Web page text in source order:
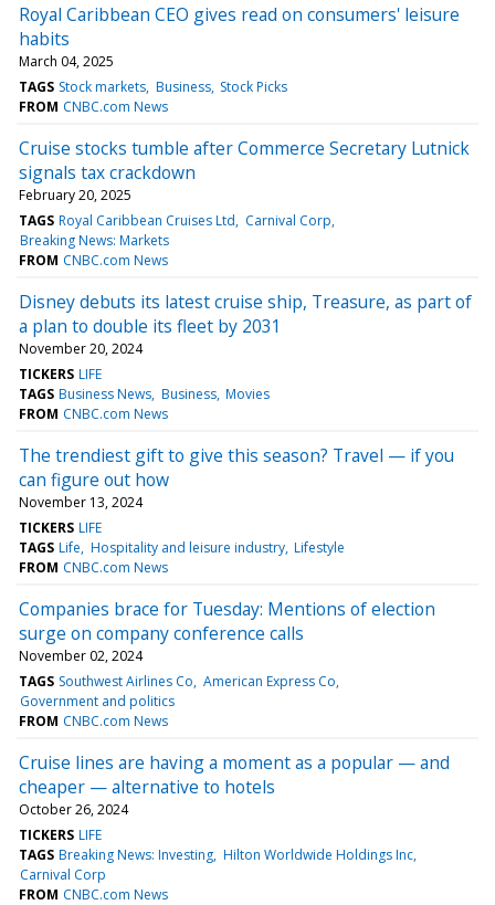
Royal Caribbean CEO gives read on consumers' leisure
habits
March 04, 2025
TAGS Stock markets Business Stock Picks
FROM CNBC.com News
Cruise stocks tumble after Commerce Secretary Lutnick
signals tax crackdown
February 20, 2025
TAGS Royal Caribbean Cruises Ltd
Carnival Corp
Breaking News: Markets
FROM CNBC.com News
Disney debuts its latest cruise ship, Treasure, as part of
a plan to double its fleet by 2031
November 20, 2024
TICKERS LIFE
TAGS Business News Business Movies
FROM CNBC.com News
The trendiest gift to give this season? Travel — if you
can figure out how
November 13, 2024
TICKERS LIFE
TAGS Life Hospitality and leisure industry Lifestyle
FROM CNBC.com News
Companies brace for Tuesday: Mentions of election
surge on company conference calls
November 02, 2024
TAGS Southwest Airlines Co American Express Co
Government and politics
FROM CNBC.com News
Cruise lines are having a moment as a popular — and
cheaper — alternative to hotels
October 26, 2024
TICKERS LIFE
TAGS Breaking News: Investing Hilton Worldwide Holdings Inc
Carnival Corp
FROM CNBC.com News